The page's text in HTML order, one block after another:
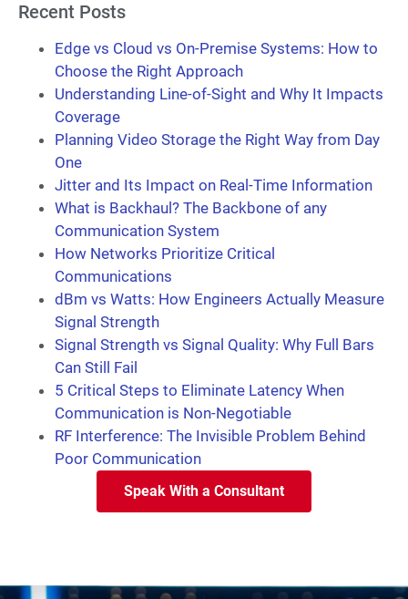
Recent Posts
Edge vs Cloud vs On-Premise Systems: How to
Choose the Right Approach
Understanding Line-of-Sight and Why It Impacts
Coverage
Planning Video Storage the Right Way from Day
One
Jitter and Its Impact on Real-Time Information
What is Backhaul? The Backbone of any
Communication System
How Networks Prioritize Critical
Communications
dBm vs Watts: How Engineers Actually Measure
Signal Strength
Signal Strength vs Signal Quality: Why Full Bars
Can Still Fail
5 Critical Steps to Eliminate Latency When
Communication is Non-Negotiable
RF Interference: The Invisible Problem Behind
Poor Communication
Speak With a Consultant